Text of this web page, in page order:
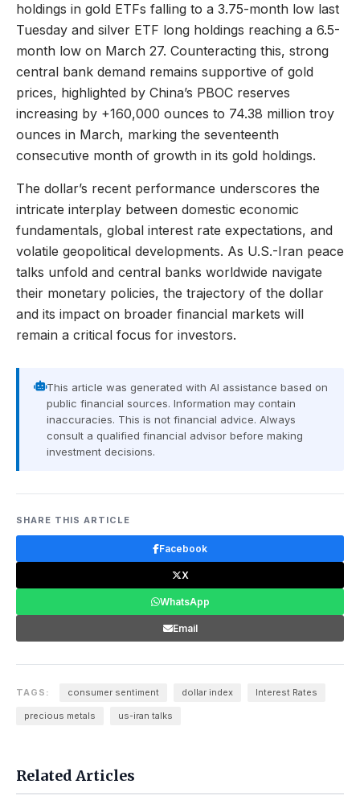
holdings in gold ETFs falling to a 3.75-month low last
Tuesday and silver ETF long holdings reaching a 6.5-
month low on March 27. Counteracting this, strong
central bank demand remains supportive of gold
prices, highlighted by China’s PBOC reserves
increasing by +160,000 ounces to 74.38 million troy
ounces in March, marking the seventeenth
consecutive month of growth in its gold holdings.
The dollar’s recent performance underscores the
intricate interplay between domestic economic
fundamentals, global interest rate expectations, and
volatile geopolitical developments. As U.S.-Iran peace
talks unfold and central banks worldwide navigate
their monetary policies, the trajectory of the dollar
and its impact on broader financial markets will
remain a critical focus for investors.
This article was generated with AI assistance based on
public financial sources. Information may contain
inaccuracies. This is not financial advice. Always
consult a qualified financial advisor before making
investment decisions.
SHARE THIS ARTICLE
Facebook
X
WhatsApp
Email
TAGS: consumer sentiment dollar index Interest Rates
precious metals us-iran talks
Related Articles